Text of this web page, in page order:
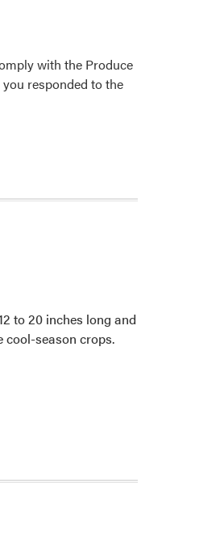
with the Produce
responded to the
to 20 inches long and
cool-season crops.